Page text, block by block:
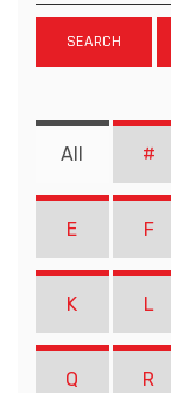
SEARCH
All #
E F
K L
Q R